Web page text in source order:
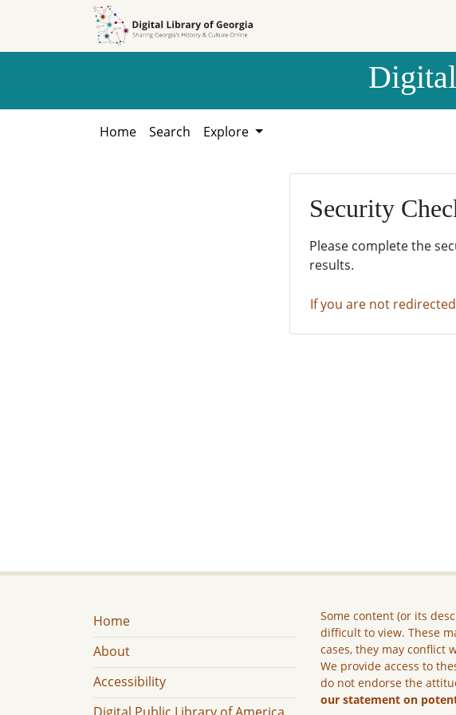
Home Search Explore
Security
Please complete the
results.
If you are not
Home
About
Accessibility
Some content (or its
difficult to view. These
cases, they may conflict
We provide access to
do not endorse the
our statement on